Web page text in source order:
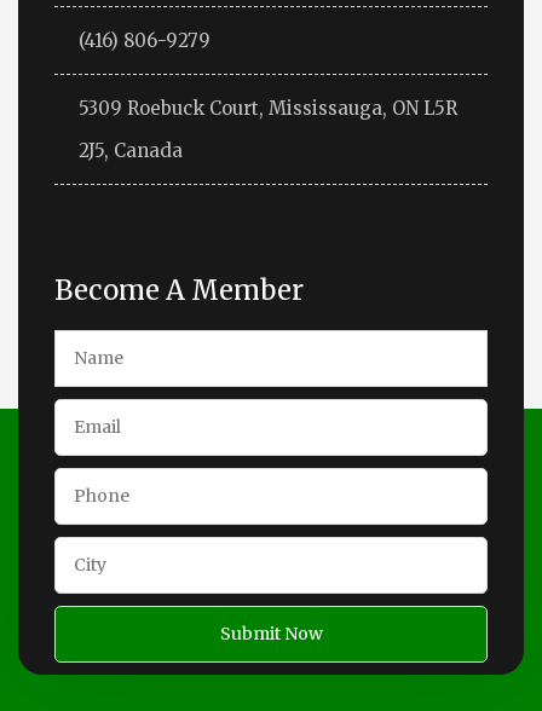
(416) 806-9279
5309 Roebuck Court, Mississauga, ON L5R
2J5, Canada
Become A Member